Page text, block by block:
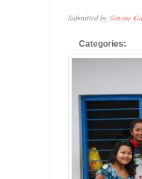
Submitted by Simone
Categories: